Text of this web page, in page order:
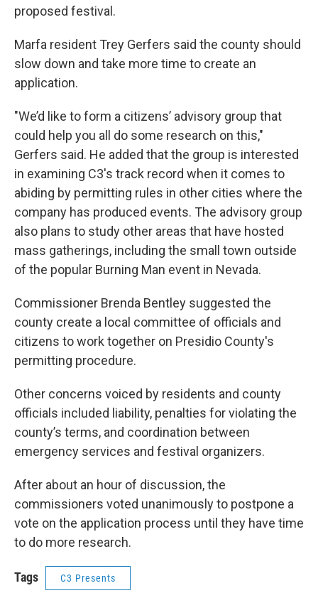
proposed festival.
Marfa resident Trey Gerfers said the county should
slow down and take more time to create an
application.
"We’d like to form a citizens’ advisory group that
could help you all do some research on this,"
Gerfers said. He added that the group is interested
in examining C3's track record when it comes to
abiding by permitting rules in other cities where the
company has produced events. The advisory group
also plans to study other areas that have hosted
mass gatherings, including the small town outside
of the popular Burning Man event in Nevada.
Commissioner Brenda Bentley suggested the
county create a local committee of officials and
citizens to work together on Presidio County's
permitting procedure.
Other concerns voiced by residents and county
officials included liability, penalties for violating the
county’s terms, and coordination between
emergency services and festival organizers.
After about an hour of discussion, the
commissioners voted unanimously to postpone a
vote on the application process until they have time
to do more research.
Tags C3 Presents